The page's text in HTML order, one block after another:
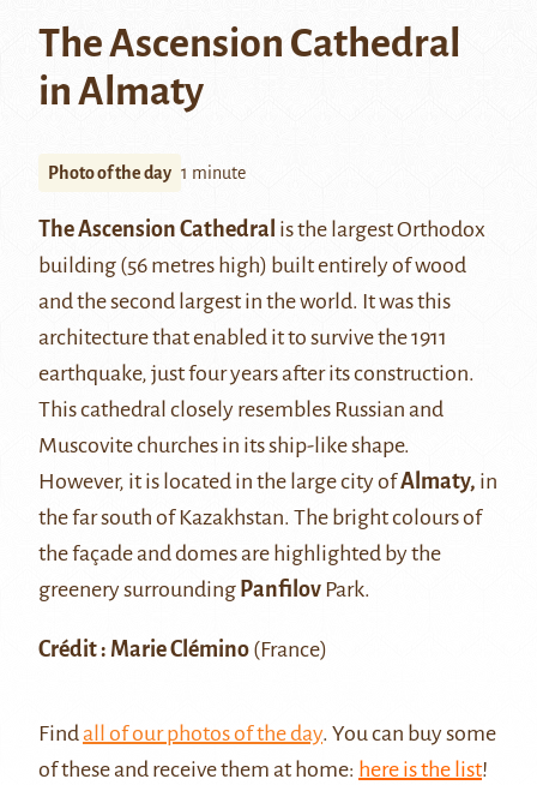
The Ascension Cathedral
in Almaty
Photo of the day 1 minute
The Ascension Cathedral is the largest Orthodox
building (56 metres high) built entirely of wood
and the second largest in the world. It was this
architecture that enabled it to survive the 1911
earthquake, just four years after its construction.
This cathedral closely resembles Russian and
Muscovite churches in its ship-like shape.
However, it is located in the large city ofAlmaty, in
the far south of Kazakhstan. The bright colours of
the façade and domes are highlighted by the
greenery surrounding Panfilov Park.
Crédit : Marie Clémino (France)
Findall of our photos of the day. You can buy some
of these and receive them at home: here is the list!